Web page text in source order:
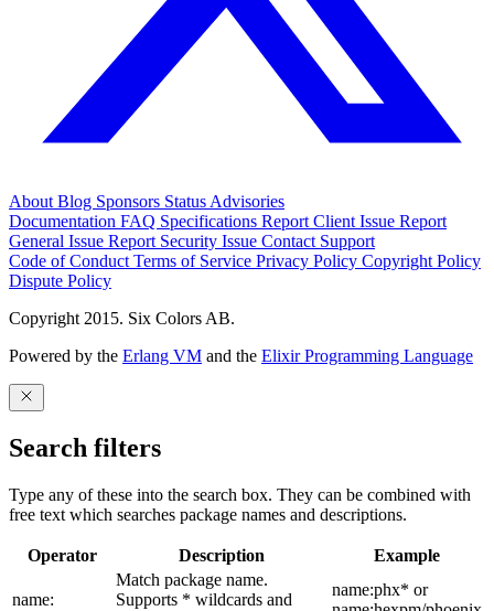
About Blog Sponsors Status Advisories
Documentation FAQ Specifications Report Client Issue Report
General Issue Report Security Issue Contact Support
Code of Conduct Terms of Service Privacy Policy Copyright Policy
Dispute Policy
Copyright 2015. Six Colors AB.
Powered by the Erlang VM and the Elixir Programming Language
Search filters
Type any of these into the search box. They can be combined with
free text which searches package names and descriptions.
Operator Description Example
name:
Match package name.
Supports * wildcards and
name:phx* or